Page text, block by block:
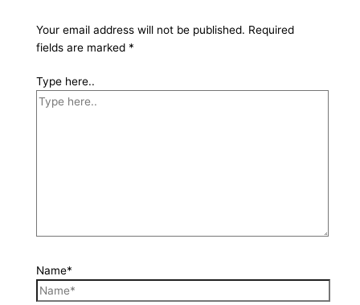
Your email address will not be published. Required
fields are marked *
Type here..
Name*